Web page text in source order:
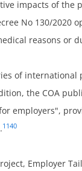
impacts of the
No 130/2020
reasons or
of
the COA
employers",
1140
Employer